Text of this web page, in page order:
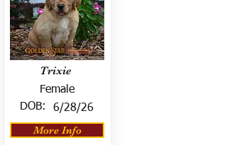
Trixie
Female
DOB:
6/28/26
More Info